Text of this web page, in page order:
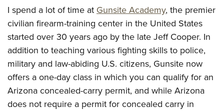
NRA Marksmanship Qualification Program
Find A Course
NRA CCW
NRA Training Course Catalog
Hunting Legislation Issues
State Hunting Resources
NRA Institute for Legislative Action
Adaptive Hunting Database
Outdoor Adventure Partner of the NRA
Shooting Illustrated
NRA Family
Shooting Sports USA
NRA All Access
NRA Gun Gurus
Manage Your Membership
NRA Store
NRA Whittington Center
NRA Endorsed Member Insurance
NRA Membership Recruiting
NRA State Associations
NRA Membership For Women
NRA-ILA Gun Laws
Candidate Ratings
Write Your Lawmakers
NRA-ILA FrontLines
NRA Political Victory Fund
NRA State Associations
America's Rifle Challenge
NRA Whittington Center
Women's Wilderness Escape
NRA Day
The NRA Range
SAFETY AND EDUCATION
NRA Gun Safety Rules
Eddie Eagle GunSafe® Program
Eddie Eagle Treehouse
Whittington University
Firearm Training
SCHOLARSHIPS, AWARDS AND CONTESTS
Scholarships, Awards & Contests
SHOPPING
NRA Store
VOLUNTEERING
Volunteer For NRA
WOMEN'S INTERESTS
I spend a lot of time at Gunsite Academy, the premier
civilian firearm-training center in the United States
started over 30 years ago by the late Jeff Cooper. In
addition to teaching various fighting skills to police,
military and law-abiding U.S. citizens, Gunsite now
offers a one-day class in which you can qualify for an
Arizona concealed-carry permit, and while Arizona
does not require a permit for concealed carry in